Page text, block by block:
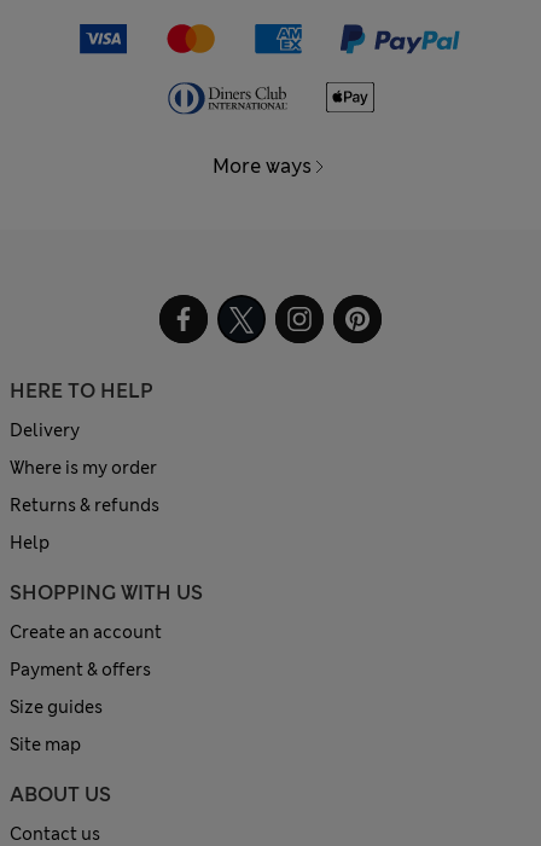
More ways
HERE TO HELP
Delivery
Where is my order
Returns & refunds
Help
SHOPPING WITH US
Create an account
Payment & offers
Size guides
Site map
ABOUT US
Contact us